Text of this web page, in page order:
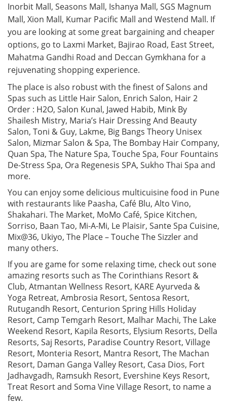
Inorbit Mall, Seasons Mall, Ishanya Mall, SGS Magnum
Mall, Xion Mall, Kumar Pacific Mall and Westend Mall. If
you are looking at some great bargaining and cheaper
options, go to Laxmi Market, Bajirao Road, East Street,
Mahatma Gandhi Road and Deccan Gymkhana for a
rejuvenating shopping experience.
The place is also robust with the finest of Salons and
Spas such as Little Hair Salon, Enrich Salon, Hair 2
Order : H2O, Salon Kunal, Jawed Habib, Mink By
Shailesh Mistry, Maria’s Hair Dressing And Beauty
Salon, Toni & Guy, Lakme, Big Bangs Theory Unisex
Salon, Mizmar Salon & Spa, The Bombay Hair Company,
Quan Spa, The Nature Spa, Touche Spa, Four Fountains
De-Stress Spa, Ora Regenesis SPA, Sukho Thai Spa and
more.
You can enjoy some delicious multicuisine food in Pune
with restaurants like Paasha, Café Blu, Alto Vino,
Shakahari. The Market, MoMo Café, Spice Kitchen,
Sorriso, Baan Tao, Mi-A-Mi, Le Plaisir, Sante Spa Cuisine,
Mix@36, Ukiyo, The Place – Touche The Sizzler and
many others.
If you are game for some relaxing time, check out sone
amazing resorts such as The Corinthians Resort &
Club, Atmantan Wellness Resort, KARE Ayurveda &
Yoga Retreat, Ambrosia Resort, Sentosa Resort,
Rutugandh Resort, Centurion Spring Hills Holiday
Resort, Camp Temgarh Resort, Malhar Machi, The Lake
Weekend Resort, Kapila Resorts, Elysium Resorts, Della
Resorts, Saj Resorts, Paradise Country Resort, Village
Resort, Monteria Resort, Mantra Resort, The Machan
Resort, Daman Ganga Valley Resort, Casa Dios, Fort
Jadhavgadh, Ramsukh Resort, Evershine Keys Resort,
Treat Resort and Soma Vine Village Resort, to name a
few.